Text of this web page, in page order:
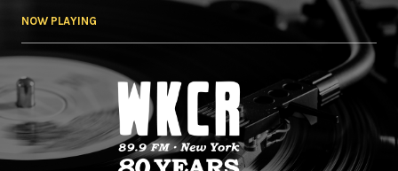
NOW PLAYING